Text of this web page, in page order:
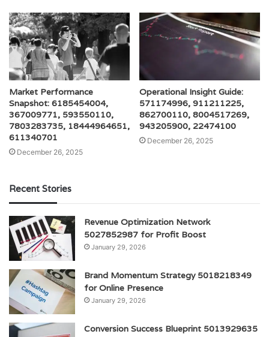
Market Performance
Snapshot: 6185454004,
367009771, 593550110,
7803283735, 18444964651,
611340701
December 26, 2025
Operational Insight Guide:
571174996, 911211225,
862700110, 8004517269,
943205900, 22474100
December 26, 2025
Recent Stories
Revenue Optimization Network
5027852987 for Profit Boost
January 29, 2026
Brand Momentum Strategy 5018218349
for Online Presence
January 29, 2026
Conversion Success Blueprint 5013929635